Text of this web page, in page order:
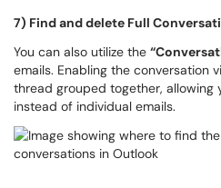
7) Find and delete Full
You can also utilize the
emails. Enabling the conversation
thread grouped together, allowing
instead of individual emails.